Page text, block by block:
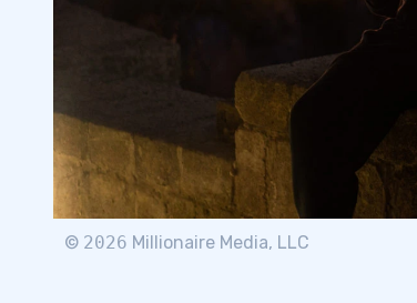
© 2026 Millionaire Media, LLC